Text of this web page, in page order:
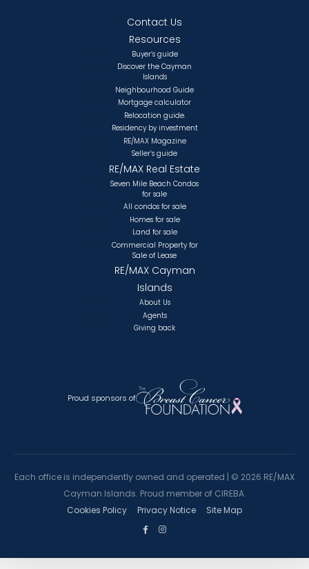
Contact Us
Resources
Buyer’s guide
Discover the Cayman
Islands
Neighbourhood Guide
Mortgage calculator
Relocation guide.
Residency by investment
RE/MAX Magazine
Seller’s guide
RE/MAX Real Estate
Seven Mile Beach Condos
for sale
All condos for sale
Homes for sale
Land for sale
Commercial Property for
Sale of Lease
RE/MAX Cayman
Islands
About Us
Agents
Giving back
Proud sponsors of
Each office is independently owned and operated | © 2026 RE/MAX
Cayman Islands. Proud member of CIREBA.
Cookies Policy
Privacy Notice Site Map